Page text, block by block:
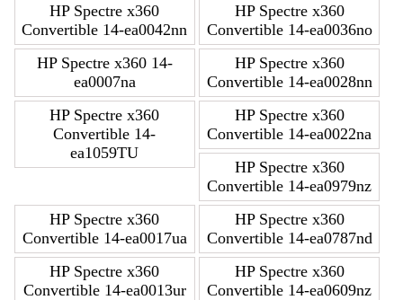
HP Spectre x360
Convertible 14-ea0042nn
HP Spectre x360
Convertible 14-ea0036no
HP Spectre x360 14-
ea0007na
HP Spectre x360
Convertible 14-ea0028nn
HP Spectre x360
Convertible 14-
ea1059TU
HP Spectre x360
Convertible 14-ea0022na
HP Spectre x360
Convertible 14-ea0979nz
HP Spectre x360
Convertible 14-ea0017ua
HP Spectre x360
Convertible 14-ea0787nd
HP Spectre x360
Convertible 14-ea0013ur
HP Spectre x360
Convertible 14-ea0609nz